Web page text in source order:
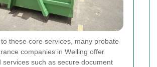
these core services, many probate
companies in Welling offer
services such as secure document